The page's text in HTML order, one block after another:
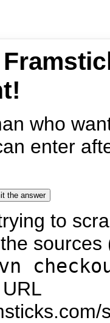
who
enter
to